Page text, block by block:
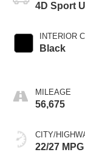
4D Sport
INTERIOR
Black
MILEAGE
56,675
CITY/
22/27 MPG